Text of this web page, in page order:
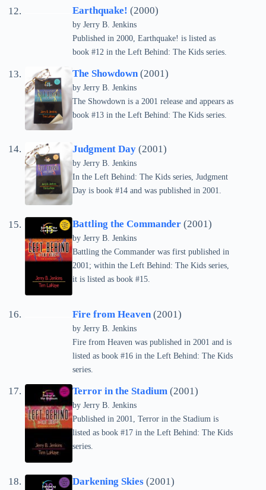
Earthquake! (2000)
by Jerry B. Jenkins
Published in 2000, Earthquake! is listed as
book #12 in the Left Behind: The Kids series.
The Showdown(2001)
by Jerry B. Jenkins
The Showdown is a 2001 release and appears as
book #13 in the Left Behind: The Kids series.
Judgment Day (2001)
by Jerry B. Jenkins
In the Left Behind: The Kids series, Judgment
Day is book #14 and was published in 2001.
Battling the Commander (2001)
by Jerry B. Jenkins
Battling the Commander was first published in
2001; within the Left Behind: The Kids series,
it is listed as book #15.
Fire from Heaven(2001)
by Jerry B. Jenkins
Fire from Heaven was published in 2001 and is
listed as book #16 in the Left Behind: The Kids
series.
Terror in the Stadium (2001)
by Jerry B. Jenkins
Published in 2001, Terror in the Stadium is
listed as book #17 in the Left Behind: The Kids
series.
Darkening Skies (2001)